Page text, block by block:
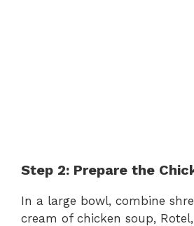
Step 2: Prepare the
In a large bowl, combine
cream of chicken soup,